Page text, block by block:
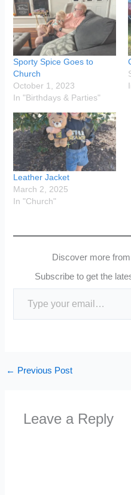
Sporty Spice Goes to
Church
October 1, 2023
In "Birthdays & Parties"
Leather Jacket
March 2, 2025
In "Church"
Discover more
Subscribe to get the
Type your email…
← Previous Post
Leave a Reply